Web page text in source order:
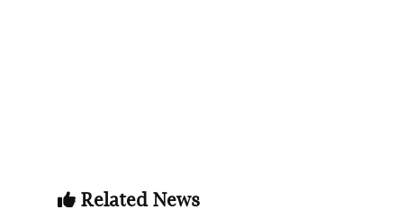
Related News